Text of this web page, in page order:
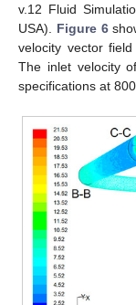
v.12 Fluid
USA). Figure 6
velocity vector
The inlet velocity
specifications at 800